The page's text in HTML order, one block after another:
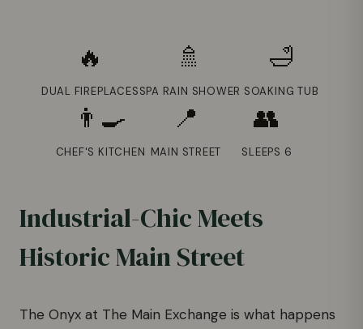
🔥
DUAL FIREPLACES
🚿
SPA RAIN SHOWER
🛁
SOAKING TUB
👨‍🍳
CHEF'S KITCHEN
📍
MAIN STREET
👥
SLEEPS 6
Industrial-Chic Meets
Historic Main Street
The Onyx at The Main Exchange is what happens